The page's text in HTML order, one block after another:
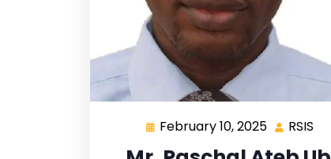
February 10, 2025 RSIS